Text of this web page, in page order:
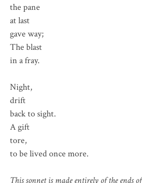
the pane
at last
gave way;
The blast
in a fray.
Night,
drift
back to sight.
A gift
tore,
to be lived once more.
This sonnet is made entirely of the ends